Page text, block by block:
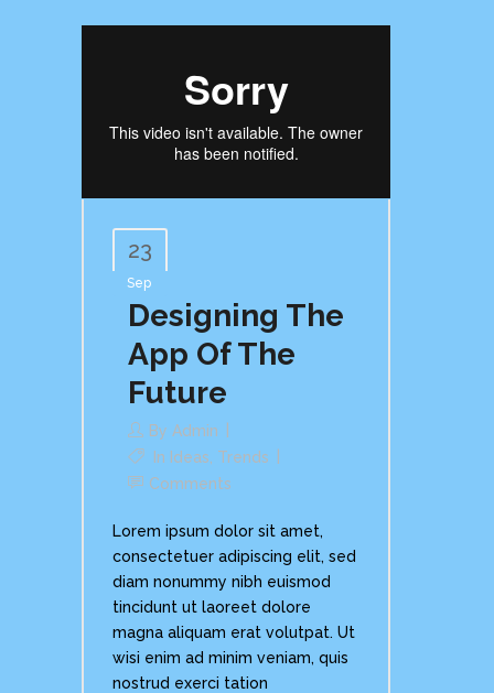
23
Sep
Designing The
App Of The
Future
By Admin
In Ideas Trends
Comments
Lorem ipsum dolor sit amet,
consectetuer adipiscing elit, sed
diam nonummy nibh euismod
tincidunt ut laoreet dolore
magna aliquam erat volutpat. Ut
wisi enim ad minim veniam, quis
nostrud exerci tation